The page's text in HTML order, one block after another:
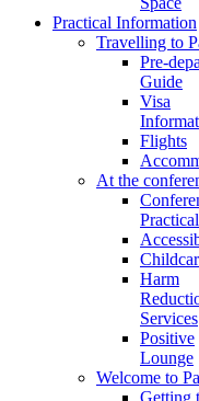
Practical Information
Travelling to
Pre-
Guide
Visa
Flights
At the
Harm
Services
Positive
Lounge
Welcome to
Getting